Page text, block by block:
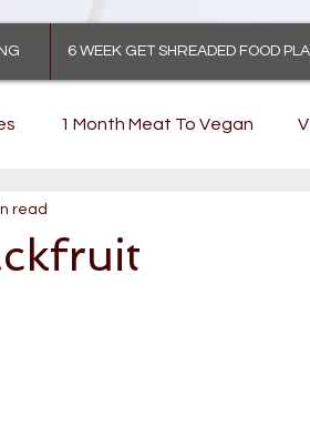
6 WEEK GET SHREADED FOOD
1 Month Meat To Vegan
read